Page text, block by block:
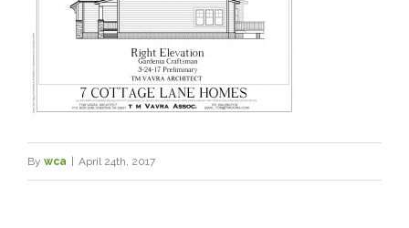
By wca | April 24th, 2017